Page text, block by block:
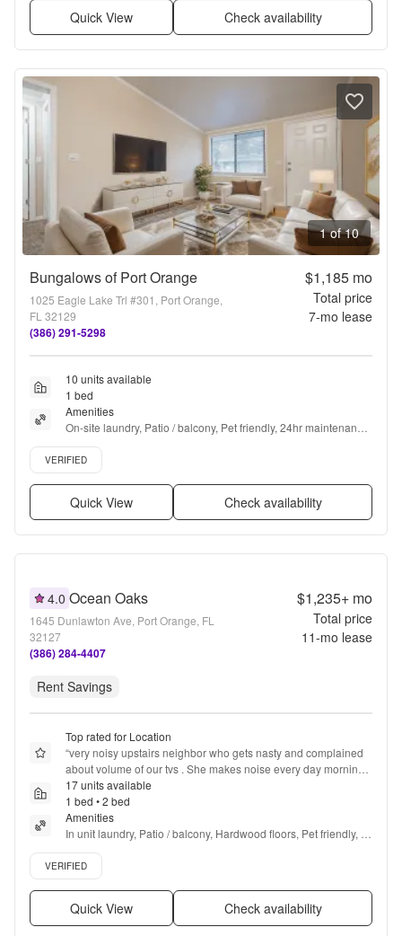
Quick View Check availability
1 of 10
Bungalows of Port Orange
1025 Eagle Lake Trl #301, Port Orange,
FL 32129
(386) 291-5298
$1,185mo
Total price
7-mo lease
10 units available
1 bed
Amenities
On-site laundry, Patio / balcony, Pet friendly, 24hr maintenance,
Parking, Ceiling fan + more
Verified listing
VERIFIED
Quick View Check availability
4.0 Ocean Oaks
1645 Dunlawton Ave, Port Orange, FL
32127
(386) 284-4407
$1,235+mo
Total price
11-mo lease
Rent Savings
Top rated for Location
“very noisy upstairs neighbor who gets nasty and complained
about volume of our tvs . She makes noise every day morning
noon and night banging on the floor.
17 units available
1 bed • 2 bed
Amenities
In unit laundry, Patio / balcony, Hardwood floors, Pet friendly,
24hr maintenance, Recently renovated + more
Verified listing
VERIFIED
Quick View Check availability